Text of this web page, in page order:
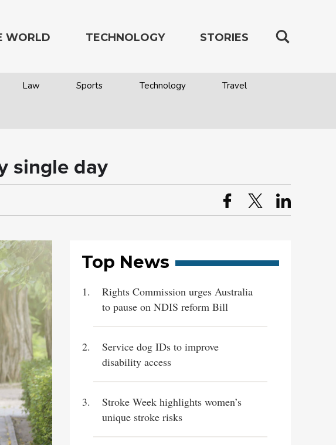
Law Sports Technology Travel
WORLD TECHNOLOGY STORIES
single day
Top News
Rights Commission urges Australia
to pause on NDIS reform Bill
Service dog IDs to improve
disability access
Stroke Week highlights women’s
unique stroke risks